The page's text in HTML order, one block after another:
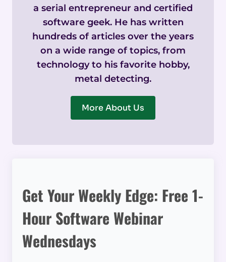
a serial entrepreneur and certified
software geek. He has written
hundreds of articles over the years
on a wide range of topics, from
technology to his favorite hobby,
metal detecting.
More About Us
Get Your Weekly Edge: Free 1-
Hour Software Webinar
Wednesdays